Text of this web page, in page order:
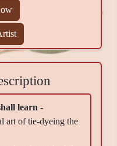
learn -
art of tie-dyeing the